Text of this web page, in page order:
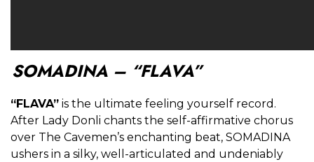
SOMADINA – “FLAVA”
“FLAVA” is the ultimate feeling yourself record.
After Lady Donli chants the self-affirmative chorus
over The Cavemen’s enchanting beat, SOMADINA
ushers in a silky, well-articulated and undeniably